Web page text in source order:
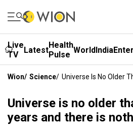
Live
TV
LatestHealth
Pulse WorldIndia
Wion/ Science/ Universe Is No Older
Universe is no older
years and there is